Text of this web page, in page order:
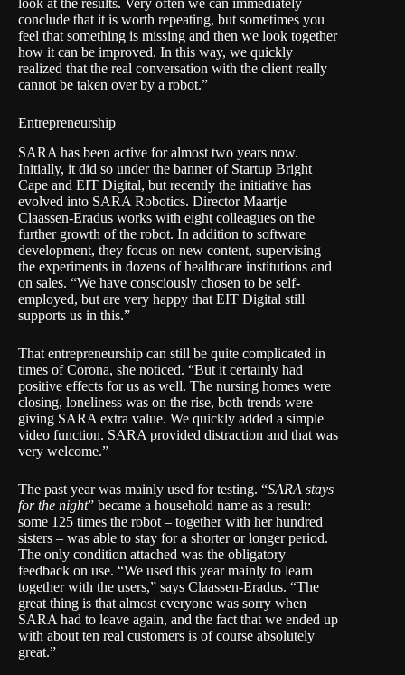
look at the results. Very often we can immediately
conclude that it is worth repeating, but sometimes you
feel that something is missing and then we look together
how it can be improved. In this way, we quickly
realized that the real conversation with the client really
cannot be taken over by a robot.”
Entrepreneurship
SARA has been active for almost two years now.
Initially, it did so under the banner of Startup Bright
Cape and EIT Digital, but recently the initiative has
evolved into SARA Robotics. Director Maartje
Claassen-Eradus works with eight colleagues on the
further growth of the robot. In addition to software
development, they focus on new content, supervising
the experiments in dozens of healthcare institutions and
on sales. “We have consciously chosen to be self-
employed, but are very happy that EIT Digital still
supports us in this.”
That entrepreneurship can still be quite complicated in
times of Corona, she noticed. “But it certainly had
positive effects for us as well. The nursing homes were
closing, loneliness was on the rise, both trends were
giving SARA extra value. We quickly added a simple
video function. SARA provided distraction and that was
very welcome.”
The past year was mainly used for testing. “SARA stays
for the night” became a household name as a result:
some 125 times the robot – together with her hundred
sisters – was able to stay for a shorter or longer period.
The only condition attached was the obligatory
feedback on use. “We used this year mainly to learn
together with the users,” says Claassen-Eradus. “The
great thing is that almost everyone was sorry when
SARA had to leave again, and the fact that we ended up
with about ten real customers is of course absolutely
great.”